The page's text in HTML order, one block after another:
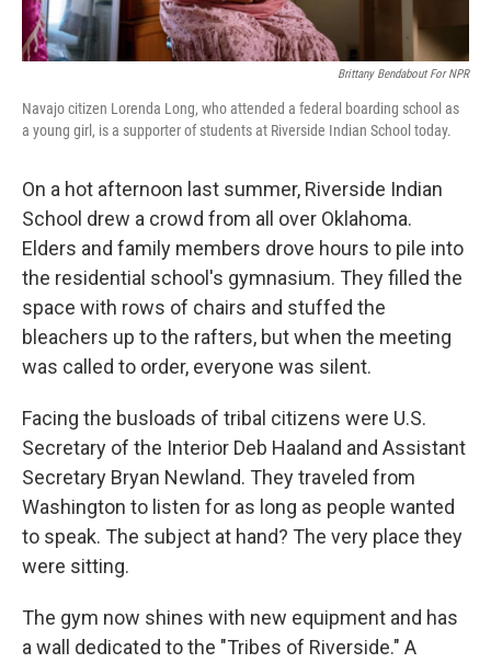
Brittany Bendabout For NPR
Navajo citizen Lorenda Long, who attended a federal boarding school as
a young girl, is a supporter of students at Riverside Indian School today.
On a hot afternoon last summer, Riverside Indian
School drew a crowd from all over Oklahoma.
Elders and family members drove hours to pile into
the residential school's gymnasium. They filled the
space with rows of chairs and stuffed the
bleachers up to the rafters, but when the meeting
was called to order, everyone was silent.
Facing the busloads of tribal citizens were U.S.
Secretary of the Interior Deb Haaland and Assistant
Secretary Bryan Newland. They traveled from
Washington to listen for as long as people wanted
to speak. The subject at hand? The very place they
were sitting.
The gym now shines with new equipment and has
a wall dedicated to the "Tribes of Riverside." A